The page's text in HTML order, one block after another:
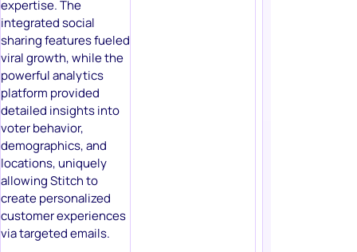
expertise. The
integrated social
sharing features fueled
viral growth, while the
powerful analytics
platform provided
detailed insights into
voter behavior,
demographics, and
locations, uniquely
allowing Stitch to
create personalized
customer experiences
via targeted emails.